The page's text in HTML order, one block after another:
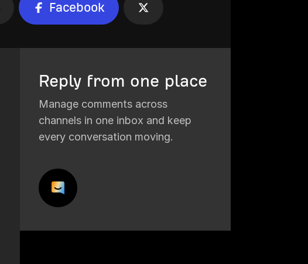
Facebook
Reply from one place
Manage comments across
channels in one inbox and keep
every conversation moving.